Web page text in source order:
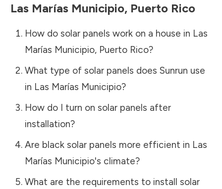
Las Marías Municipio, Puerto Rico
How do solar panels work on a house in Las
Marías Municipio, Puerto Rico?
What type of solar panels does Sunrun use
in Las Marías Municipio?
How do I turn on solar panels after
installation?
Are black solar panels more efficient in Las
Marías Municipio's climate?
What are the requirements to install solar